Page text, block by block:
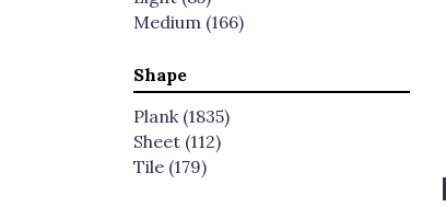
Medium (166)
Shape
Plank (1835)
Sheet (112)
Tile (179)